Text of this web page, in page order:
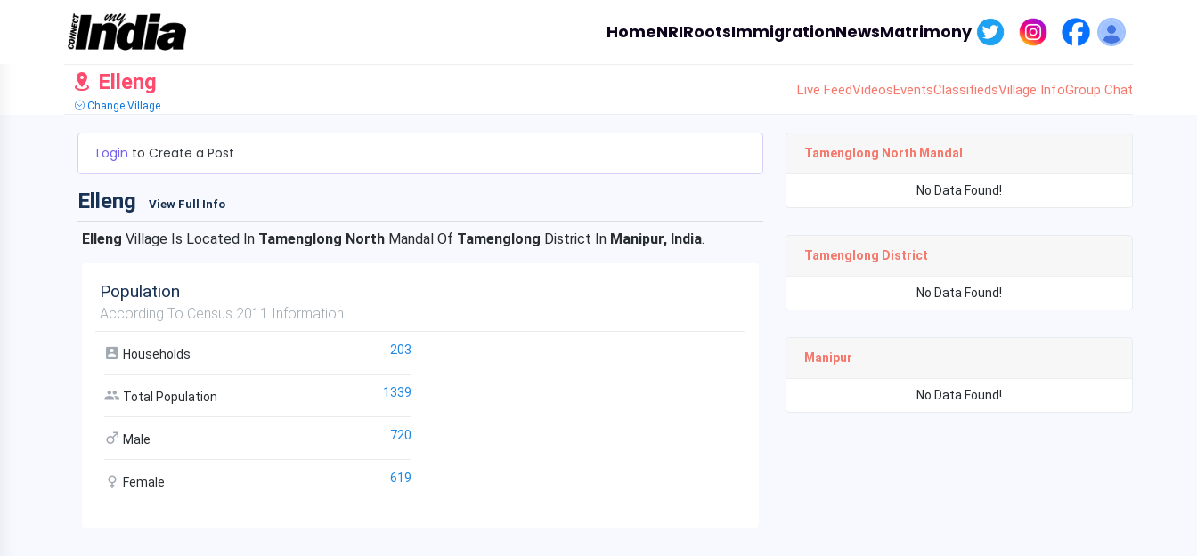
HomeNRIRootsImmigrationNewsMatrimony
Elleng
Change Village
Live FeedVideosEventsClassifiedsVillage InfoGroup Chat
Login to Create a Post
Elleng View Full Info
Elleng Village Is Located In Tamenglong North Mandal Of Tamenglong District In Manipur, India.
Population
According To Census 2011 Information
Households 203
Total Population 1339
Male 720
Female 619
Tamenglong North Mandal
No Data Found!
Tamenglong District
No Data Found!
Manipur
No Data Found!